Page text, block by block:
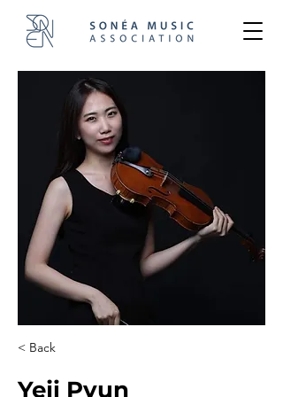
< Back
Yeji Pyun